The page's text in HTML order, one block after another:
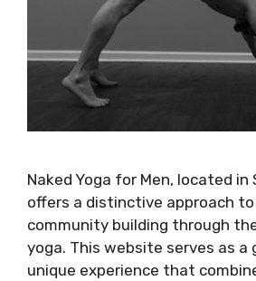
Naked Yoga for Men, located in
offers a distinctive approach
community building through
yoga. This website serves as a
unique experience that